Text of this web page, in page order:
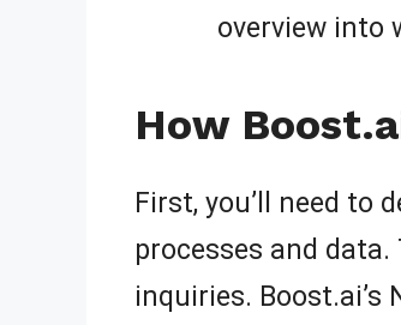
overview into
How
First, you’ll need to
processes and
inquiries.